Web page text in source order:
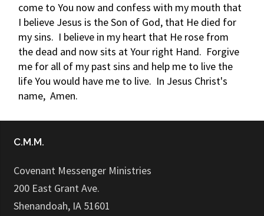
come to You now and confess with my mouth that
I believe Jesus is the Son of God, that He died for
my sins. I believe in my heart that He rose from
the dead and now sits at Your right Hand. Forgive
me for all of my past sins and help me to live the
life You would have me to live. In Jesus Christ's
name, Amen.
C.M.M.
Covenant Messenger Ministries
200 East Grant Ave.
Shenandoah, IA 51601